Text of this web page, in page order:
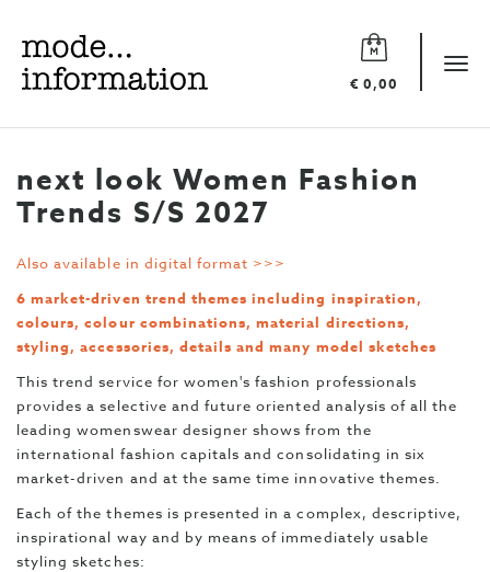
€ 0,00
Mode
information
next look Women Fashion
Trends S/S 2027
Also available in digital format >>>
6 market-driven trend themes including inspiration,
colours, colour combinations, material directions,
styling, accessories, details and many model sketches
This trend service for women's fashion professionals
provides a selective and future oriented analysis of all the
leading womenswear designer shows from the
international fashion capitals and consolidating in six
market-driven and at the same time innovative themes.
Each of the themes is presented in a complex, descriptive,
inspirational way and by means of immediately usable
styling sketches: